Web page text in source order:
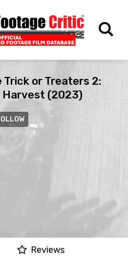
Trick or Treaters 2:
Harvest (2023)
Reviews